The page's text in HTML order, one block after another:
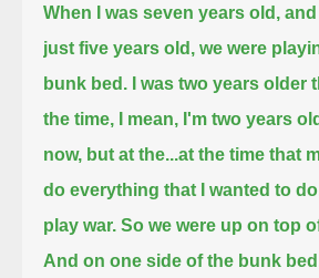
When I was seven years old,
just five years old, we were
bunk bed.
I was two years older
the time, I mean, I'm two years
now, but at the...at the time that
do everything that I wanted to
play war. So we were up on top
And on one side of the bunk